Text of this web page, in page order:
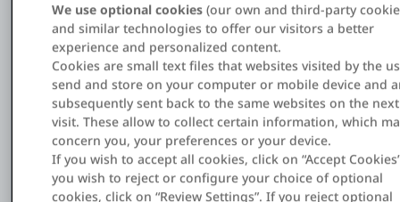
7
Portals
and 2 apps built to extend the back-office
We use optional cookies (our own and third-party
and similar technologies to offer our visitors a better
experience and personalized content.
Cookies are small text files that websites visited by the
send and store on your computer or mobile device and
subsequently sent back to the same websites on the next
visit. These allow to collect certain information, which
concern you, your preferences or your device.
If you wish to accept all cookies, click on “Accept
you wish to reject or configure your choice of optional
cookies, click on “Review Settings”. If you reject optional